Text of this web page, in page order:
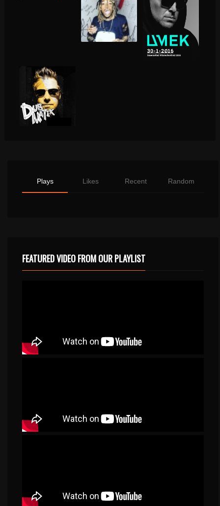
Plays Likes Recent Random
FEATURED VIDEO FROM OUR PLAYLIST